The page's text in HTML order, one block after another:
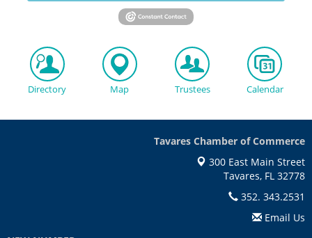
Directory Map Trustees Calendar
Tavares Chamber of Commerce
300 East Main Street
Tavares, FL 32778
352. 343.2531
Email Us